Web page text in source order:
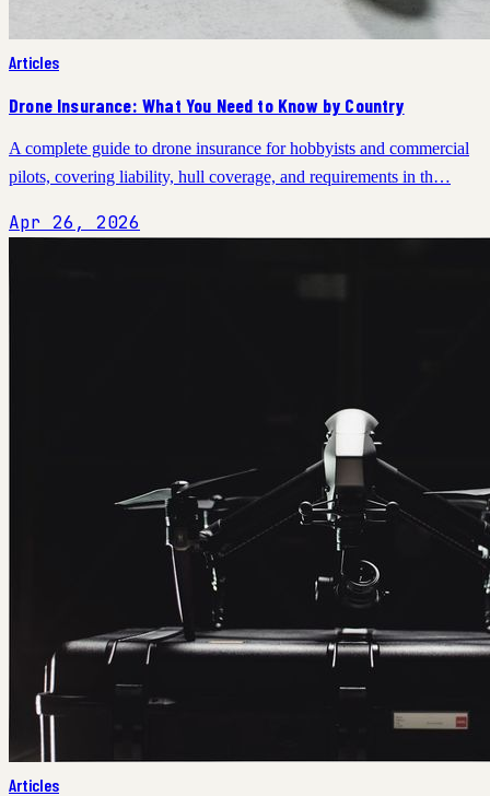
Articles
Drone Insurance: What You Need to Know by Country
A complete guide to drone insurance for hobbyists and commercial
pilots, covering liability, hull coverage, and requirements in th…
Apr 26, 2026
Articles